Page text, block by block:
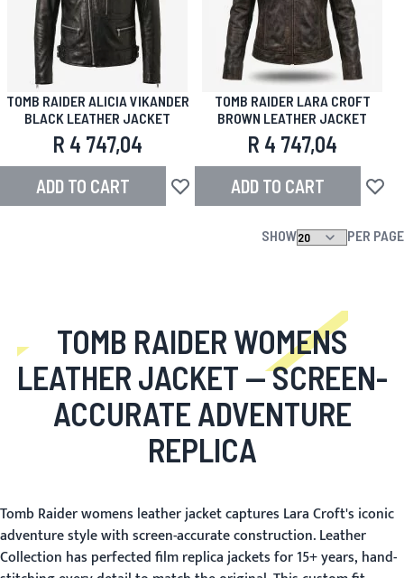
TOMB RAIDER ALICIA VIKANDER
BLACK LEATHER JACKET
R 4 747,04
ADD TO CART Add to Wish List
TOMB RAIDER LARA CROFT
BROWN LEATHER JACKET
R 4 747,04
ADD TO CART Add
SHOW PER PAGE
TOMB RAIDER WOMENS
LEATHER JACKET — SCREEN-
ACCURATE ADVENTURE
REPLICA
Tomb Raider womens leather jacket captures Lara Croft's iconic
adventure style with screen-accurate construction. Leather
Collection has perfected film replica jackets for 15+ years, hand-